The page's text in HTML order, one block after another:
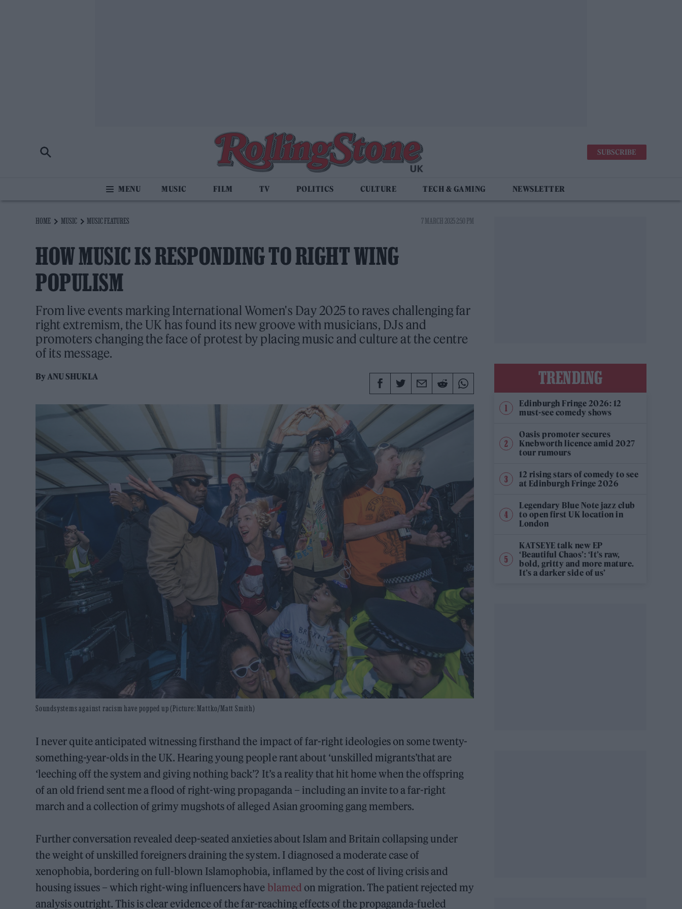
SUBSCRIBE
MUSIC FILM TV POLITICS CULTURE TECH & GAMING NEWSLETTER
HOME MUSIC MUSIC FEATURES 7 MARCH 2025 2:50 PM
HOW MUSIC IS RESPONDING TO RIGHT WING
POPULISM
From live events marking International Women's Day 2025 to raves challenging far
right extremism, the UK has found its new groove with musicians, DJs and
promoters changing the face of protest by placing music and culture at the centre
of its message.
ByANU SHUKLA
Soundsystems against racism have popped up (Picture: Mattko/Matt Smith)
I never quite anticipated witnessing firsthand the impact of far-right ideologies on some twenty-
something-year-olds in the UK. Hearing young people rant about ‘unskilled migrants’that are
‘leeching off the system and giving nothing back’? It’s a reality that hit home when the offspring
of an old friend sent me a flood of right-wing propaganda – including an invite to a far-right
march and a collection of grimy mugshots of alleged Asian grooming gang members.
Further conversation revealed deep-seated anxieties about Islam and Britain collapsing under
the weight of unskilled foreigners draining the system. I diagnosed a moderate case of
xenophobia, bordering on full-blown Islamophobia, inflamed by the cost of living crisis and
housing issues – which right-wing influencers have blamed on migration. The patient rejected my
analysis outright. This is clear evidence of the far-reaching effects of the propaganda-fueled
TRENDING
Edinburgh Fringe 2026: 12
must-see comedy shows
Oasis promoter secures
Knebworth licence amid 2027
tour rumours
12 rising stars of comedy to see
at Edinburgh Fringe 2026
Legendary Blue Note jazz club
to open first UK location in
London
KATSEYE talk new EP
‘Beautiful Chaos’: ‘It’s raw,
bold, gritty and more mature.
It’s a darker side of us’